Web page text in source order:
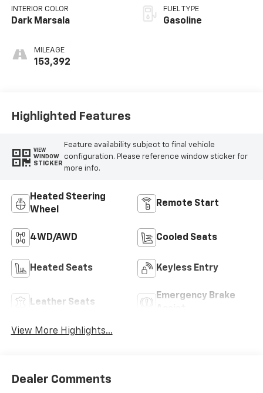
INTERIOR COLOR
Dark Marsala
MILEAGE
153,392
FUEL TYPE
Gasoline
Highlighted Features
VIEW
WINDOW
STICKER
Feature availability subject to final vehicle
configuration. Please reference window sticker for
more info.
Heated Steering
Wheel
Remote Start
4WD/AWD Cooled Seats
Heated Seats Keyless Entry
Leather Seats
Emergency Brake
View More Highlights...
Dealer Comments